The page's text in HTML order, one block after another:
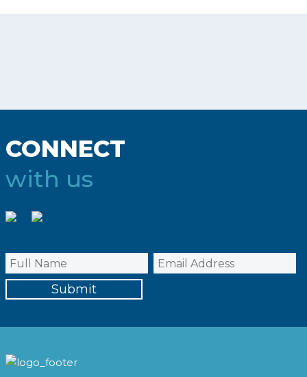
CONNECT
with us